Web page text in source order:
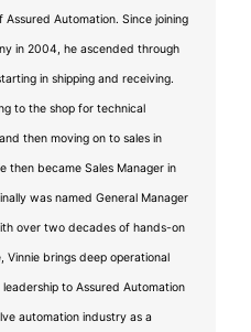
Assured Automation. Since joining
in 2004, he ascended through
in shipping and receiving.
to the shop for technical
then moving on to sales in
then became Sales Manager in
was named General Manager
over two decades of hands-on
Vinnie brings deep operational
leadership to Assured Automation
automation industry as a